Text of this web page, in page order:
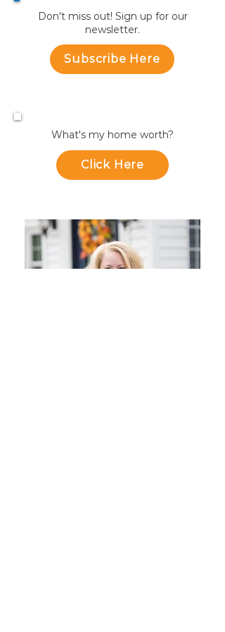
Don't miss out! Sign up for our
newsletter.
Subscribe Here
What's my home worth?
Click Here